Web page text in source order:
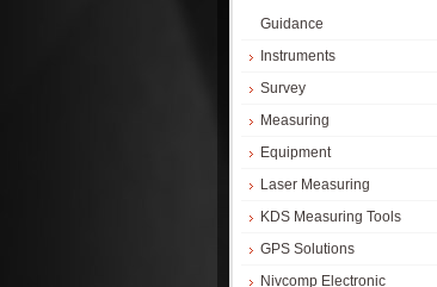
Guidance
Instruments
Survey
Measuring
Equipment
Laser Measuring
KDS Measuring Tools
GPS Solutions
Nivcomp Electronic